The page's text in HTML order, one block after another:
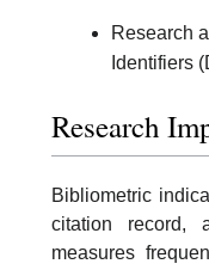
Research
Identifiers
Research
Bibliometric
citation record,
measures